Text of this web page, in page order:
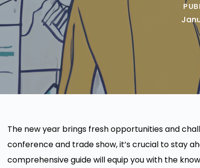
The new year brings fresh opportunities and
conference and trade show, it’s crucial to stay
comprehensive guide will equip you with the